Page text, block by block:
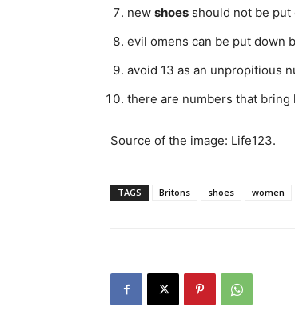
new shoes should not be put
evil omens can be put down
avoid 13 as an unpropitious
there are numbers that bring
Source of the image: Life123.
TAGS Britons shoes women